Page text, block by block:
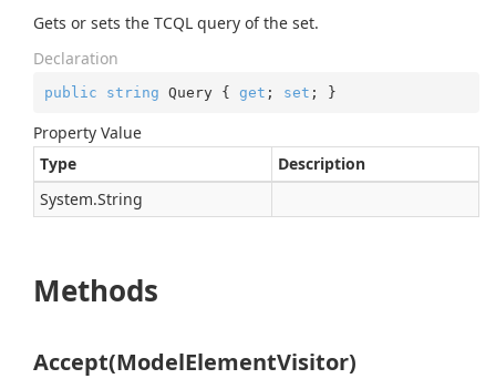
Gets or sets the TCQL query of the set.
Declaration
public string Query { get ; set ; }
Property Value
Type
Description
System.String
Methods
Accept(ModelElementVisitor)